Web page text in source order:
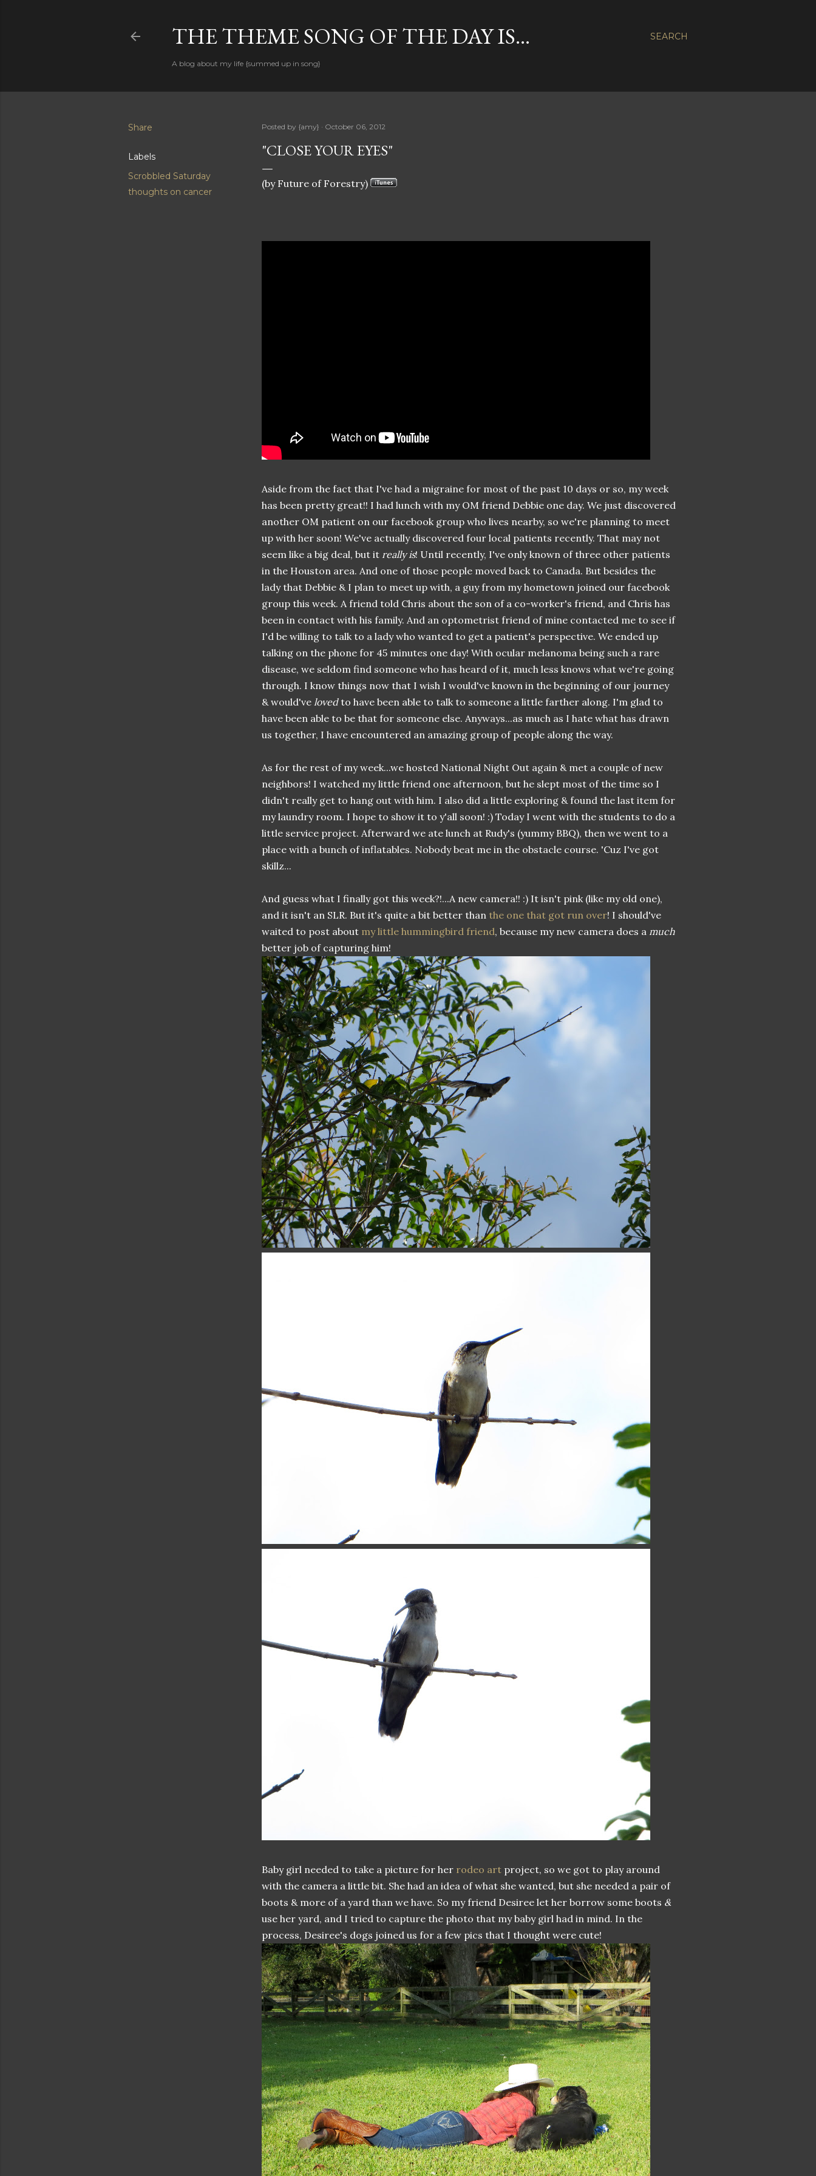
SEARCH
THE THEME SONG OF THE DAY IS...
A blog about my life {summed up in song}
Share
Labels
Scrobbled Saturday
thoughts on cancer
Posted by {amy} October 06, 2012
"CLOSE YOUR EYES"
(by Future of Forestry)
Aside from the fact that I've had a migraine for most of the past 10 days or so, my week
has been pretty great!! I had lunch with my OM friend Debbie one day. We just discovered
another OM patient on our facebook group who lives nearby, so we're planning to meet
up with her soon! We've actually discovered four local patients recently. That may not
seem like a big deal, but it really is! Until recently, I've only known of three other patients
in the Houston area. And one of those people moved back to Canada. But besides the
lady that Debbie & I plan to meet up with, a guy from my hometown joined our facebook
group this week. A friend told Chris about the son of a co-worker's friend, and Chris has
been in contact with his family. And an optometrist friend of mine contacted me to see if
I'd be willing to talk to a lady who wanted to get a patient's perspective. We ended up
talking on the phone for 45 minutes one day! With ocular melanoma being such a rare
disease, we seldom find someone who has heard of it, much less knows what we're going
through. I know things now that I wish I would've known in the beginning of our journey
& would've lovedto have been able to talk to someone a little farther along. I'm glad to
have been able to be that for someone else. Anyways...as much as I hate what has drawn
us together, I have encountered an amazing group of people along the way.
As for the rest of my week...we hosted National Night Out again & met a couple of new
neighbors! I watched my little friend one afternoon, but he slept most of the time so I
didn't really get to hang out with him. I also did a little exploring & found the last item for
my laundry room. I hope to show it to y'all soon! :) Today I went with the students to do a
little service project. Afterward we ate lunch at Rudy's (yummy BBQ), then we went to a
place with a bunch of inflatables. Nobody beat me in the obstacle course. 'Cuz I've got
skillz...
And guess what I finally got this week?!...A new camera!! :) It isn't pink (like my old one),
and it isn't an SLR. But it's quite a bit better than the one that got run over! I should've
waited to post about my little hummingbird friend, because my new camera does a much
better job of capturing him!
Baby girl needed to take a picture for her rodeo art project, so we got to play around
with the camera a little bit. She had an idea of what she wanted, but she needed a pair of
boots & more of a yard than we have. So my friend Desiree let her borrow some boots &
use her yard, and I tried to capture the photo that my baby girl had in mind. In the
process, Desiree's dogs joined us for a few pics that I thought were cute!